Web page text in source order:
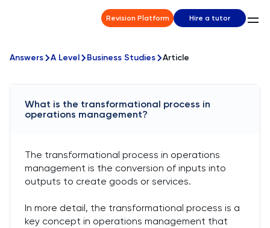
Revision Platform Hire a tutor
Answers A Level Business Studies Article
What is the transformational process in
operations management?
The transformational process in operations
management is the conversion of inputs into
outputs to create goods or services.
In more detail, the transformational process is a
key concept in operations management that